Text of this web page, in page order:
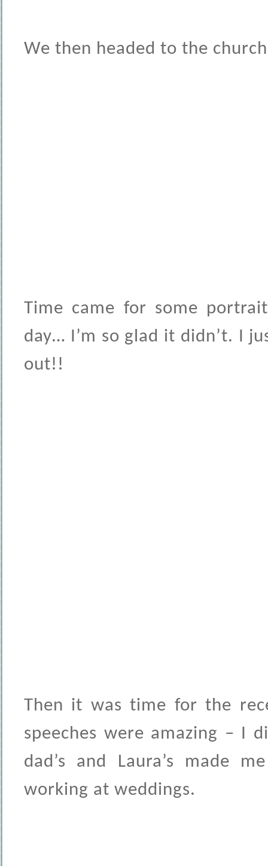
We then headed to the
Time came for some
day… I’m so glad it didn’t. I
out!!
Then it was time for the
speeches were amazing – I
dad’s and Laura’s made
working at weddings.